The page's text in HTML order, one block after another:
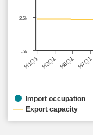
H1Q1 H3Q1 H5Q1 H7Q1
-5k
-2,5k
Import occupation
Export capacity